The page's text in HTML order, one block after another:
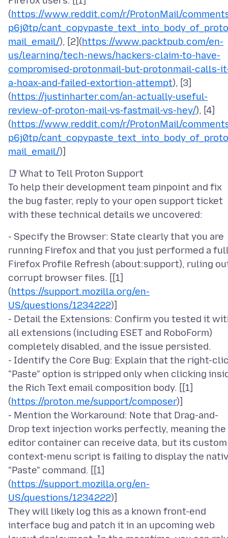
(https://www.reddit.com/r/ProtonMail/
p6j0tp/
mail_email/), [2](https://www.packtpub.com/en-
us/learning/tech-news/hackers-claim-to-have-
compromised-protonmail-but-protonmail-calls-
a-hoax-and-failed-extortion-attempt), [3]
(https://justinharter.com/an-actually-useful-
review-of-proton-mail-vs-fastmail-vs-hey/), [4]
(https://www.reddit.com/r/ProtonMail/
p6j0tp/
mail_email/
📑 What to Tell Proton Support
To help their development team pinpoint and fix
the bug faster, reply to your open support ticket
- Specify the Browser: State clearly that you are
running Firefox and that you just performed a
Firefox Profile Refresh (about:support), ruling
corrupt browser files. [[1]
(https://support.mozilla.org/en-
US/questions/1234222)]
- Detail the Extensions: Confirm you tested it
all extensions (including ESET and RoboForm)
completely disabled, and the issue persisted.
- Identify the Core Bug: Explain that the right-
"Paste" option is stripped only when clicking
the Rich Text email composition body. [[1]
(https://proton.me/support/composer)]
- Mention the Workaround: Note that Drag-and-
Drop text injection works perfectly, meaning the
editor container can receive data, but its custom
context-menu script is failing to display the
"Paste" command. [[1]
(https://support.mozilla.org/en-
US/questions/1234222)]
They will likely log this as a known front-end
interface bug and patch it in an upcoming web